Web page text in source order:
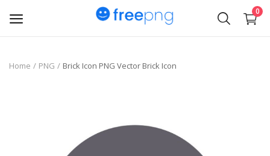
0
Upload
Home PNG Brick Icon PNG Vector Brick Icon